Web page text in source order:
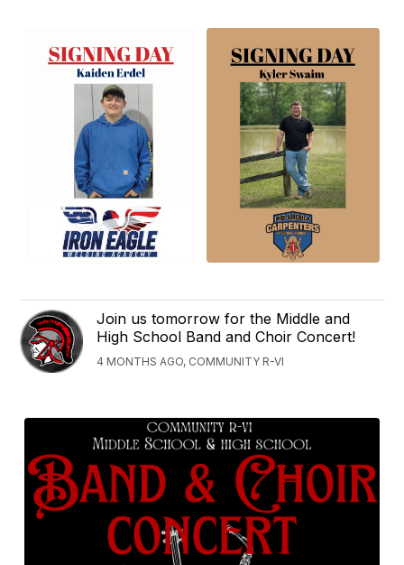
Join us tomorrow for the Middle and
High School Band and Choir Concert!
4 MONTHS AGO, COMMUNITY R-VI